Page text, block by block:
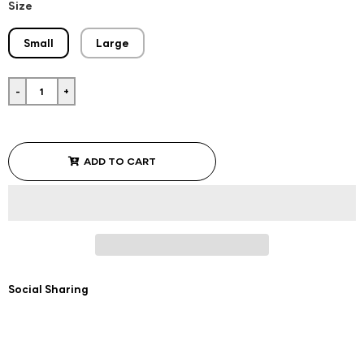
Size
Small Large
- +
ADD TO CART
Social Sharing